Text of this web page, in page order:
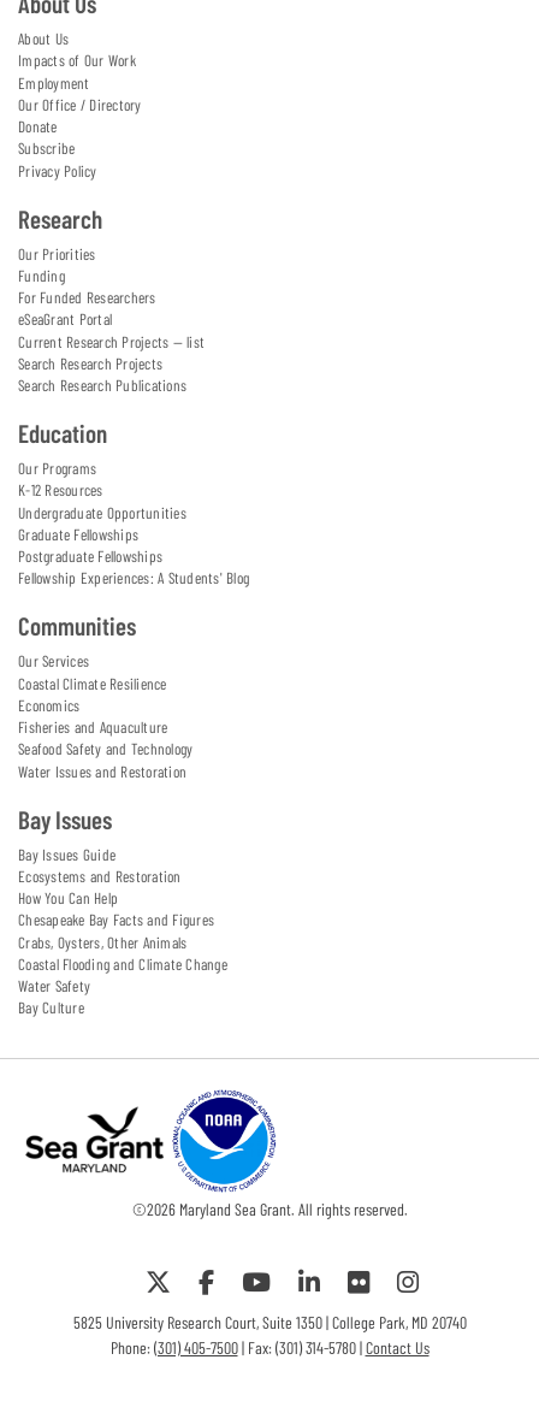
About Us
Impacts of Our Work
Employment
Our Office / Directory
Donate
Subscribe
Privacy Policy
Research
Our Priorities
Funding
For Funded Researchers
eSeaGrant Portal
Current Research Projects — list
Search Research Projects
Search Research Publications
Education
Our Programs
K-12 Resources
Undergraduate Opportunities
Graduate Fellowships
Postgraduate Fellowships
Fellowship Experiences: A Students' Blog
Communities
Our Services
Coastal Climate Resilience
Economics
Fisheries and Aquaculture
Seafood Safety and Technology
Water Issues and Restoration
Bay Issues
Bay Issues Guide
Ecosystems and Restoration
How You Can Help
Chesapeake Bay Facts and Figures
Crabs, Oysters, Other Animals
Coastal Flooding and Climate Change
Water Safety
Bay Culture
©2026Maryland Sea Grant. All rights reserved.
5825 University Research Court, Suite 1350 | College Park, MD 20740
Phone:(301) 405-7500| Fax: (301) 314-5780 |Contact Us